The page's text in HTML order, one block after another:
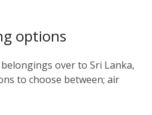
options
over to Sri Lanka,
to choose between; air